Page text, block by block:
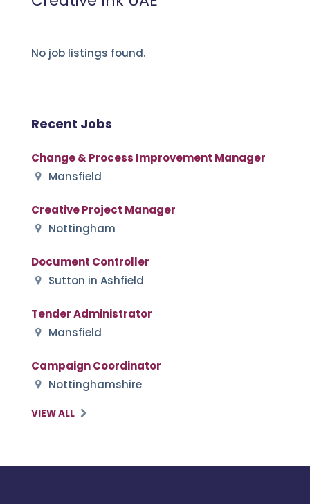
No job listings found.
Recent Jobs
Change & Process Improvement Manager
Mansfield
Creative Project Manager
Nottingham
Document Controller
Sutton in Ashfield
Tender Administrator
Mansfield
Campaign Coordinator
Nottinghamshire
VIEW ALL